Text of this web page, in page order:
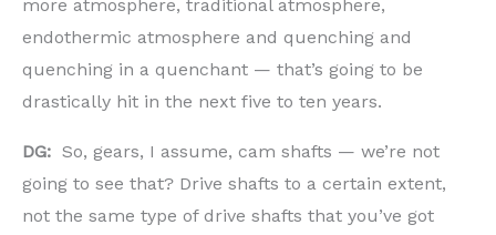
more atmosphere, traditional atmosphere,
endothermic atmosphere and quenching and
quenching in a quenchant — that’s going to be
drastically hit in the next five to ten years.
DG: So, gears, I assume, cam shafts — we’re not
going to see that? Drive shafts to a certain extent,
not the same type of drive shafts that you’ve got